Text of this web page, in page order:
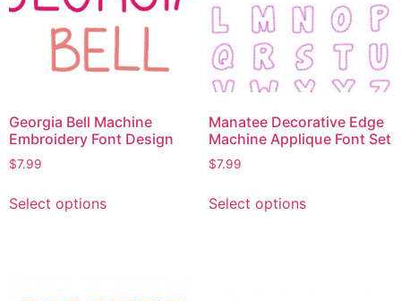
Georgia Bell Machine
Embroidery Font Design
$7.99
Select options
Manatee Decorative Edge
Machine Applique Font Set
$7.99
Select options